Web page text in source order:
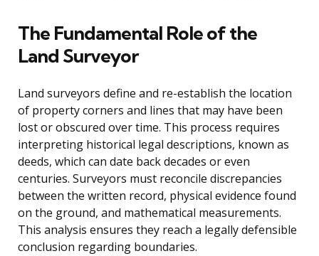
The Fundamental Role of the
Land Surveyor
Land surveyors define and re-establish the location
of property corners and lines that may have been
lost or obscured over time. This process requires
interpreting historical legal descriptions, known as
deeds, which can date back decades or even
centuries. Surveyors must reconcile discrepancies
between the written record, physical evidence found
on the ground, and mathematical measurements.
This analysis ensures they reach a legally defensible
conclusion regarding boundaries.